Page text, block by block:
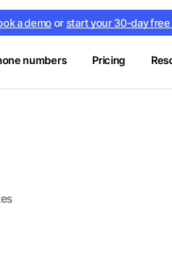
a demoorstart your 30-day free
numbers Pricing